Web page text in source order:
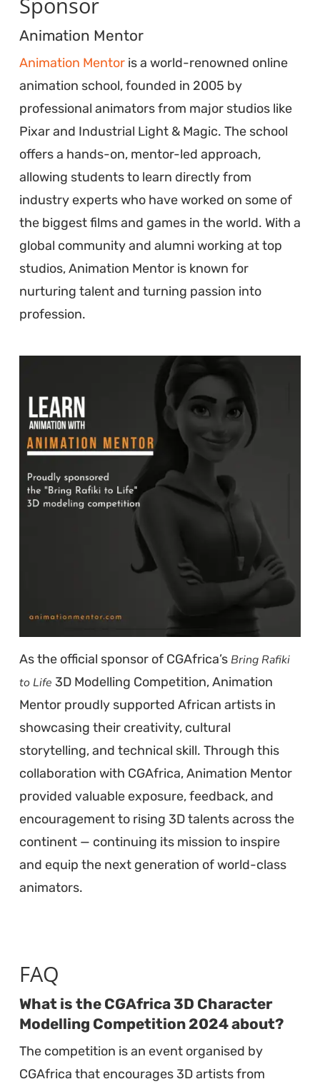
Sponsor
Animation Mentor
Animation Mentoris a world-renowned online
animation school, founded in 2005 by
professional animators from major studios like
Pixar and Industrial Light & Magic. The school
offers a hands-on, mentor-led approach,
allowing students to learn directly from
industry experts who have worked on some of
the biggest films and games in the world. With a
global community and alumni working at top
studios, Animation Mentor is known for
nurturing talent and turning passion into
profession.
As the official sponsor of CGAfrica’s Bring Rafiki
to Life 3D Modelling Competition, Animation
Mentor proudly supported African artists in
showcasing their creativity, cultural
storytelling, and technical skill. Through this
collaboration with CGAfrica, Animation Mentor
provided valuable exposure, feedback, and
encouragement to rising 3D talents across the
continent — continuing its mission to inspire
and equip the next generation of world-class
animators.
FAQ
What is the CGAfrica 3D Character
Modelling Competition 2024 about?
The competition is an event organised by
CGAfrica that encourages 3D artists from